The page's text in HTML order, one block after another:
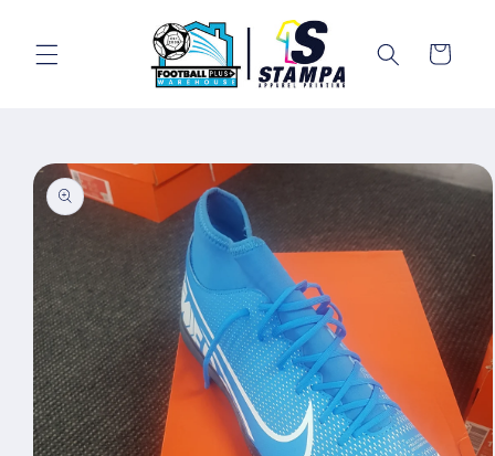
Cart
Skip to
product
information